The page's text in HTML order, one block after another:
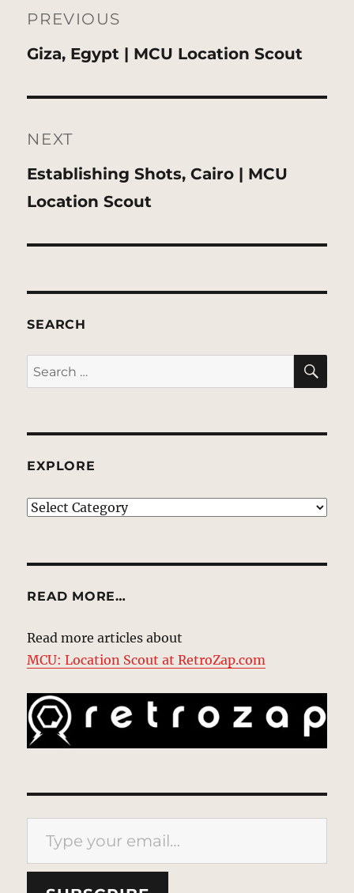
navigation
PREVIOUS
Previous
Giza, Egypt | MCU Location Scout
NEXT
Next
post:
Establishing Shots, Cairo | MCU
Location Scout
SEARCH
Search
for:
EXPLORE
EXPLORE
READ MORE…
Read more articles about
MCU: Location Scout at RetroZap.com
Type your email…